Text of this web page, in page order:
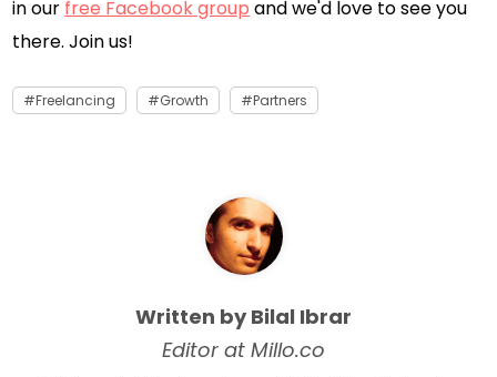
in our free Facebook group and we'd love to see you
there. Join us!
Freelancing Growth Partners
Written by Bilal Ibrar
Editor at Millo.co